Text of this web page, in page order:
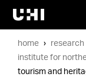
home research
institute for
tourism and